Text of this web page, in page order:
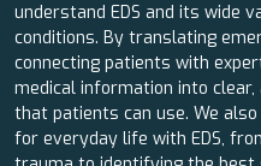
understand EDS and its wide
conditions. By translating
connecting patients with
medical information into clear,
that patients can use. We
for everyday life with EDS,